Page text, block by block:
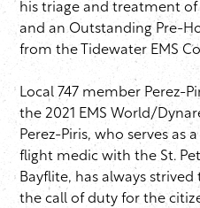
his triage and treatment
and an Outstanding Pre-
from the Tidewater EMS
Local 747 member Perez-
the 2021 EMS World/
Perez-Piris, who serves as
flight medic with the St.
Bayflite, has always
the call of duty for the